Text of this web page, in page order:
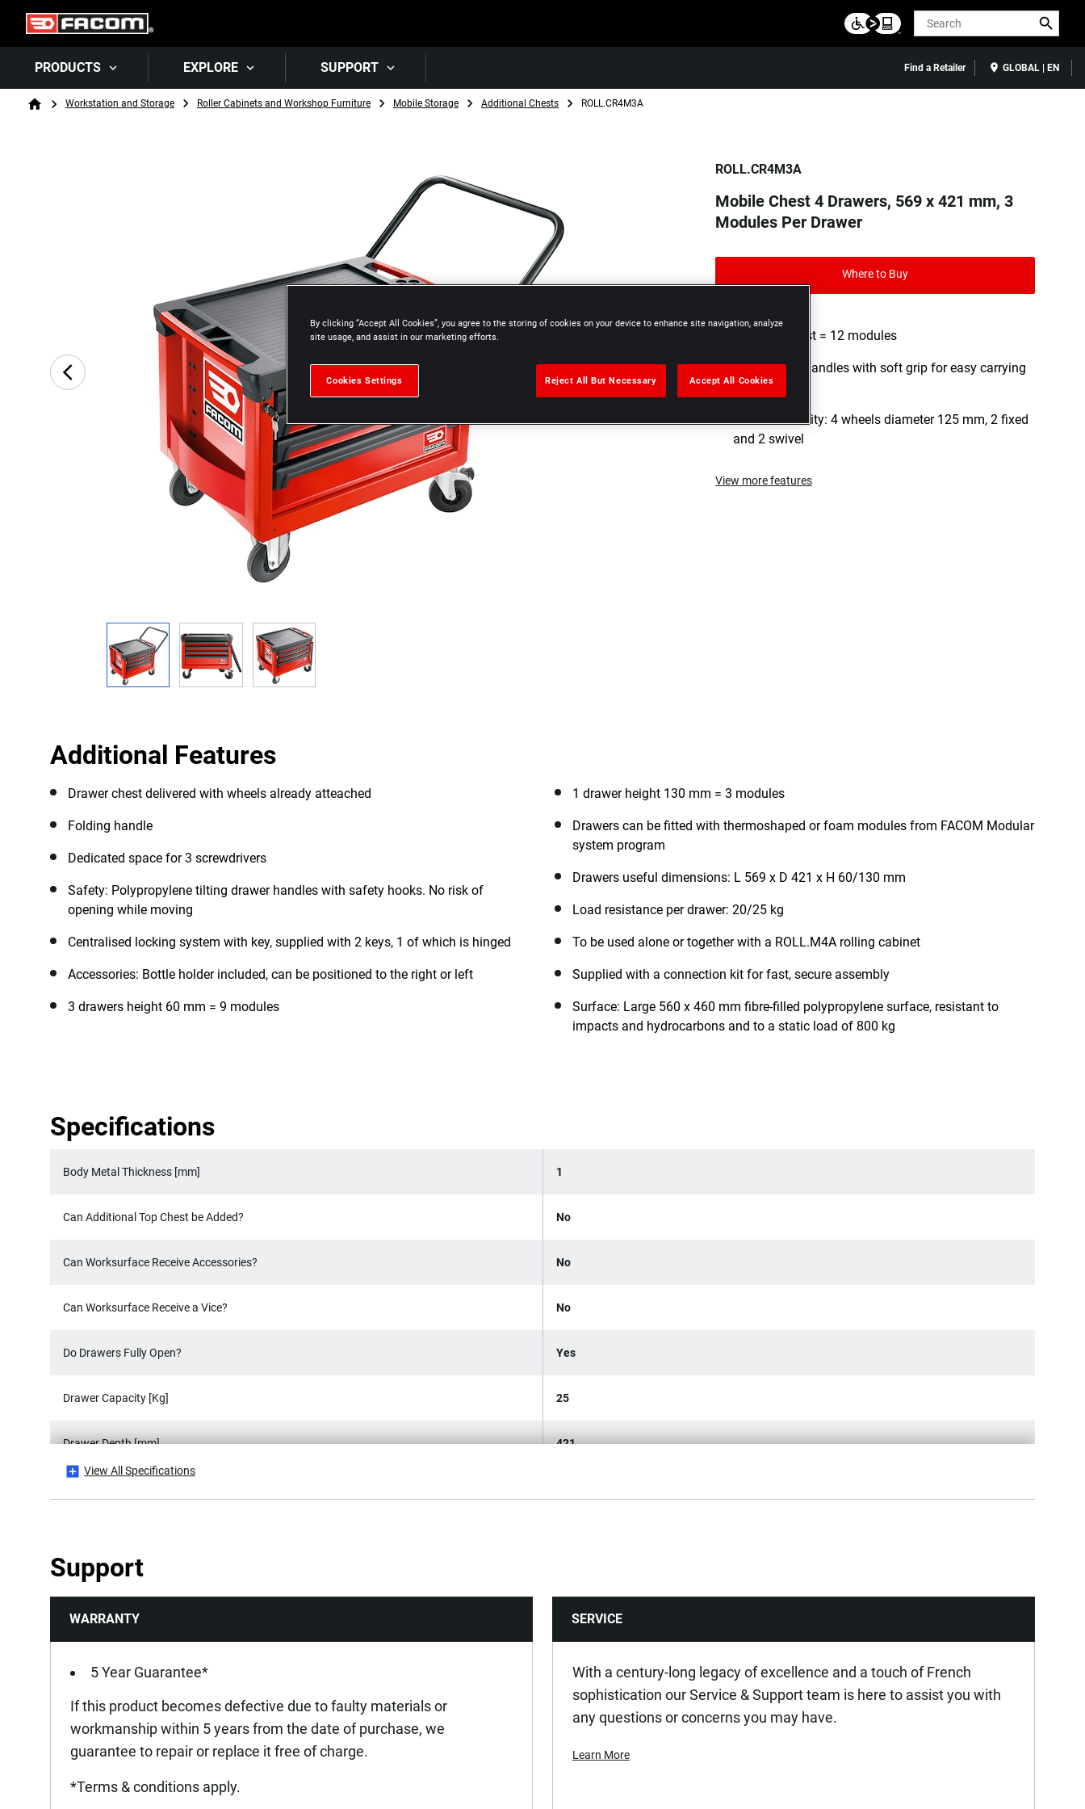
Search
PRODUCTS EXPLORE SUPPORT Find a Retailer GLOBAL | EN
Breadcrumb
HomeWorkstation and Storage Roller Cabinets and Workshop Furniture Mobile Storage Additional Chests ROLL.CR4M3A
ROLL.CR4M3A
Mobile Chest 4 Drawers, 569 x 421 mm, 3
Modules Per Drawer
Where to Buy
4 drawer chest = 12 modules
2 integrated handles with soft grip for easy carrying
of the case
Maneuverability: 4 wheels diameter 125 mm, 2 fixed
and 2 swivel
View more features
Additional Features
Drawer chest delivered with wheels already atteached
Folding handle
Dedicated space for 3 screwdrivers
Safety: Polypropylene tilting drawer handles with safety hooks. No risk of
opening while moving
Centralised locking system with key, supplied with 2 keys, 1 of which is hinged
Accessories: Bottle holder included, can be positioned to the right or left
3 drawers height 60 mm = 9 modules
1 drawer height 130 mm = 3 modules
Drawers can be fitted with thermoshaped or foam modules from FACOM Modular
system program
Drawers useful dimensions: L 569 x D 421 x H 60/130 mm
Load resistance per drawer: 20/25 kg
To be used alone or together with a ROLL.M4A rolling cabinet
Supplied with a connection kit for fast, secure assembly
Surface: Large 560 x 460 mm fibre-filled polypropylene surface, resistant to
impacts and hydrocarbons and to a static load of 800 kg
Specifications
Body Metal Thickness [mm] 1
Can Additional Top Chest be Added? No
Can Worksurface Receive Accessories? No
Can Worksurface Receive a Vice? No
Do Drawers Fully Open? Yes
Drawer Capacity [Kg] 25
Drawer Depth [mm] 421
Has Anti-tip System? (One Drawer at a Time)
Has Bumper Effect? Yes
Has Drawer Mat?
Has Drawer Separators? Yes
Has Possibility of Accessorization?
View All Specifications
Support
WARRANTY
5 Year Guarantee*
If this product becomes defective due to faulty materials or
workmanship within 5 years from the date of purchase, we
guarantee to repair or replace it free of charge.
*Terms & conditions apply.
SERVICE
With a century-long legacy of excellence and a touch of French
sophistication our Service & Support team is here to assist you with
any questions or concerns you may have.
Learn More
By clicking “Accept All Cookies”, you agree to the storing of cookies on your device to enhance site navigation, analyze
site usage, and assist in our marketing efforts.
Cookies Settings Reject All But Necessary Accept All Cookies